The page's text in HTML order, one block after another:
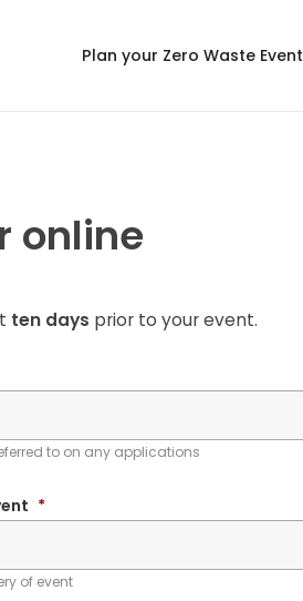
Plan your Zero Waste Event
online
ten days prior to your event.
to on any applications
*
of event